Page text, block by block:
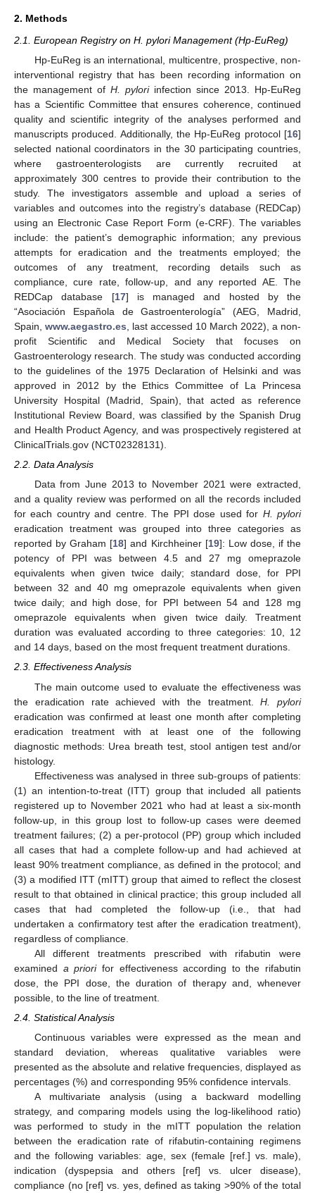
2. Methods
2.1. European Registry on H. pylori Management (Hp-EuReg)
Hp-EuReg is an international, multicentre, prospective, non-
interventional registry that has been recording information on
the management of H. pyloriinfection since 2013. Hp-EuReg
has a Scientific Committee that ensures coherence, continued
quality and scientific integrity of the analyses performed and
manuscripts produced. Additionally, the Hp-EuReg protocol [16]
selected national coordinators in the 30 participating countries,
where gastroenterologists are currently recruited at
approximately 300 centres to provide their contribution to the
study. The investigators assemble and upload a series of
variables and outcomes into the registry’s database (REDCap)
using an Electronic Case Report Form (e-CRF). The variables
include: the patient’s demographic information; any previous
attempts for eradication and the treatments employed; the
outcomes of any treatment, recording details such as
compliance, cure rate, follow-up, and any reported AE. The
REDCap database [17] is managed and hosted by the
“Asociación Española de Gastroenterología” (AEG, Madrid,
Spain, www.aegastro.es , last accessed 10 March 2022), a non-
profit Scientific and Medical Society that focuses on
Gastroenterology research. The study was conducted according
to the guidelines of the 1975 Declaration of Helsinki and was
approved in 2012 by the Ethics Committee of La Princesa
University Hospital (Madrid, Spain), that acted as reference
Institutional Review Board, was classified by the Spanish Drug
and Health Product Agency, and was prospectively registered at
ClinicalTrials.gov (NCT02328131).
2.2. Data Analysis
Data from June 2013 to November 2021 were extracted,
and a quality review was performed on all the records included
for each country and centre. The PPI dose used for H. pylori
eradication treatment was grouped into three categories as
reported by Graham [18] and Kirchheiner [19]: Low dose, if the
potency of PPI was between 4.5 and 27 mg omeprazole
equivalents when given twice daily; standard dose, for PPI
between 32 and 40 mg omeprazole equivalents when given
twice daily; and high dose, for PPI between 54 and 128 mg
omeprazole equivalents when given twice daily. Treatment
duration was evaluated according to three categories: 10, 12
and 14 days, based on the most frequent treatment durations.
2.3. Effectiveness Analysis
The main outcome used to evaluate the effectiveness was
the eradication rate achieved with the treatment.H. pylori
eradication was confirmed at least one month after completing
eradication treatment with at least one of the following
diagnostic methods: Urea breath test, stool antigen test and/or
histology.
Effectiveness was analysed in three sub-groups of patients:
(1) an intention-to-treat (ITT) group that included all patients
registered up to November 2021 who had at least a six-month
follow-up, in this group lost to follow-up cases were deemed
treatment failures; (2) a per-protocol (PP) group which included
all cases that had a complete follow-up and had achieved at
least 90% treatment compliance, as defined in the protocol; and
(3) a modified ITT (mITT) group that aimed to reflect the closest
result to that obtained in clinical practice; this group included all
cases that had completed the follow-up (i.e., that had
undertaken a confirmatory test after the eradication treatment),
regardless of compliance.
All different treatments prescribed with rifabutin were
examined a priorifor effectiveness according to the rifabutin
dose, the PPI dose, the duration of therapy and, whenever
possible, to the line of treatment.
2.4. Statistical Analysis
Continuous variables were expressed as the mean and
standard deviation, whereas qualitative variables were
presented as the absolute and relative frequencies, displayed as
percentages (%) and corresponding 95% confidence intervals.
A multivariate analysis (using a backward modelling
strategy, and comparing models using the log-likelihood ratio)
was performed to study in the mITT population the relation
between the eradication rate of rifabutin-containing regimens
and the following variables: age, sex (female [ref.] vs. male),
indication (dyspepsia and others [ref] vs. ulcer disease),
compliance (no [ref] vs. yes, defined as taking >90% of the total